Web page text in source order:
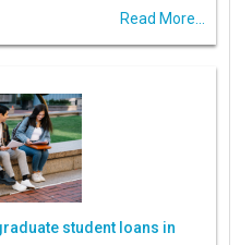
Read More...
student loans in